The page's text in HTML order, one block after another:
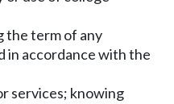
the term of any
in accordance with the
services; knowing